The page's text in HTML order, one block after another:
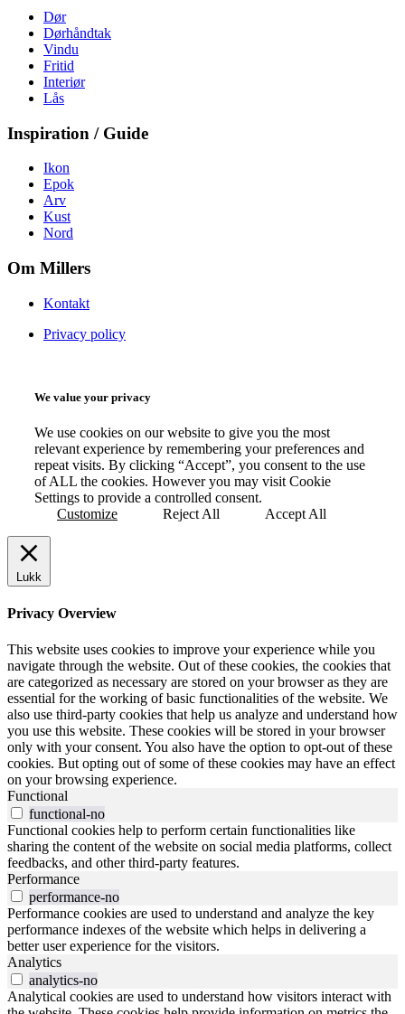
Dør
Dørhåndtak
Vindu
Fritid
Interiør
Lås
Inspiration / Guide
Ikon
Epok
Arv
Kust
Nord
Om Millers
Kontakt
Privacy policy
We value your privacy
We use cookies on our website to give you the most
relevant experience by remembering your preferences and
repeat visits. By clicking “Accept”, you consent to the use
of ALL the cookies. However you may visit Cookie
Settings to provide a controlled consent.
Customize
Reject All Accept All
Lukk
Privacy Overview
This website uses cookies to improve your experience while you
navigate through the website. Out of these cookies, the cookies that
are categorized as necessary are stored on your browser as they are
essential for the working of basic functionalities of the website. We
also use third-party cookies that help us analyze and understand how
you use this website. These cookies will be stored in your browser
only with your consent. You also have the option to opt-out of these
cookies. But opting out of some of these cookies may have an effect
on your browsing experience.
Functional
functional-no
Functional cookies help to perform certain functionalities like
sharing the content of the website on social media platforms, collect
feedbacks, and other third-party features.
Performance
performance-no
Performance cookies are used to understand and analyze the key
performance indexes of the website which helps in delivering a
better user experience for the visitors.
Analytics
analytics-no
Analytical cookies are used to understand how visitors interact with